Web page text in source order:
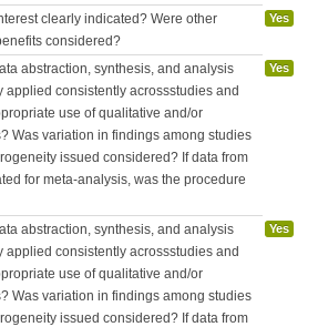
clearly indicated? Were other
considered?
Yes
abstraction, synthesis, and analysis
applied consistently acrossstudies and
use of qualitative and/or
Was variation in findings among studies
issued considered? If data from
for meta-analysis, was the procedure
Yes
abstraction, synthesis, and analysis
applied consistently acrossstudies and
use of qualitative and/or
Was variation in findings among studies
issued considered? If data from
Yes